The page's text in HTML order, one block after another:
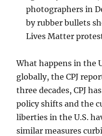
photographers in
by rubber bullets
Lives Matter
What happens in the
globally, the CPJ
three decades, CPJ
policy shifts and the
liberties in the U.S.
similar measures